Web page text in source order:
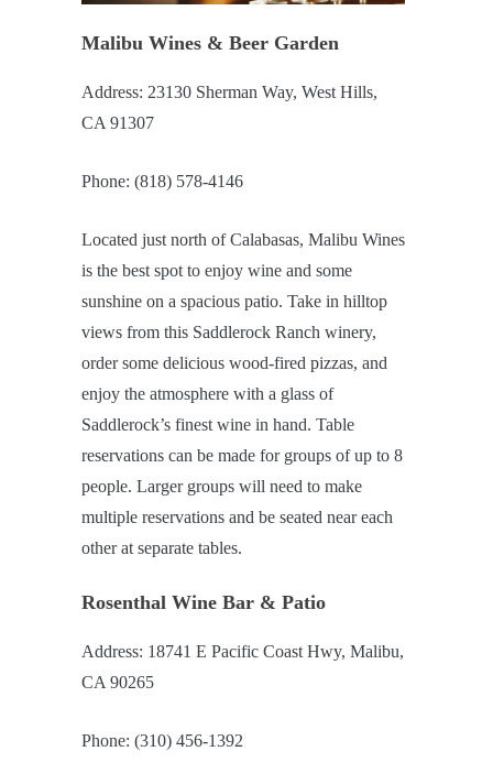
Malibu Wines & Beer Garden
Address: 23130 Sherman Way, West Hills,
CA 91307
Phone: (818) 578-4146
Located just north of Calabasas, Malibu Wines
is the best spot to enjoy wine and some
sunshine on a spacious patio. Take in hilltop
views from this Saddlerock Ranch winery,
order some delicious wood-fired pizzas, and
enjoy the atmosphere with a glass of
Saddlerock’s finest wine in hand. Table
reservations can be made for groups of up to 8
people. Larger groups will need to make
multiple reservations and be seated near each
other at separate tables.
Rosenthal Wine Bar & Patio
Address: 18741 E Pacific Coast Hwy, Malibu,
CA 90265
Phone: (310) 456-1392